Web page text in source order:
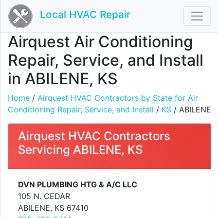
Local HVAC Repair
Airquest Air Conditioning
Repair, Service, and Install
in ABILENE, KS
Home / Airquest HVAC Contractors by State for Air
Conditioning Repair, Service, and Install / KS / ABILENE
Airquest HVAC Contractors
Servicing ABILENE, KS
DVN PLUMBING HTG & A/C LLC
105 N. CEDAR
ABILENE, KS 67410